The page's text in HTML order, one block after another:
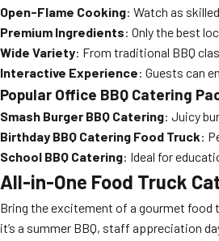
Open-Flame Cooking: Watch as
Premium Ingredients: Only the best
Wide Variety: From traditional BBQ
Interactive Experience: Guests can
Popular Office BBQ Catering
Smash Burger BBQ Catering: Juicy
Birthday BBQ Catering Food Truck:
School BBQ Catering: Ideal for
All-in-One Food Truck
Bring the excitement of a gourmet food
it’s a summer BBQ, staff appreciation